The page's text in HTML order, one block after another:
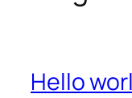
Hello